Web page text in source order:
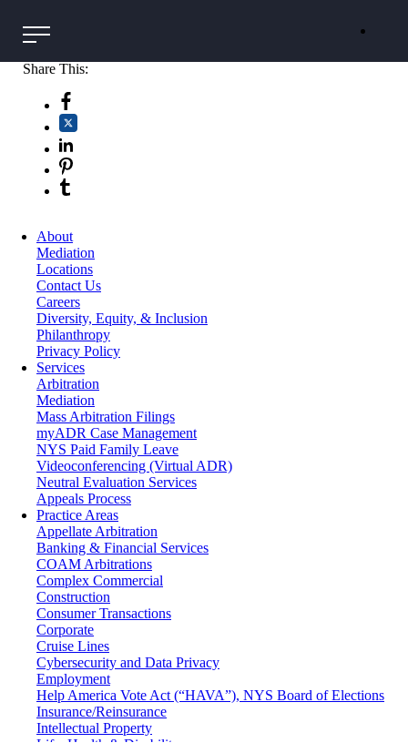
Share This:
About
Mediation
Locations
Contact Us
Careers
Diversity, Equity, & Inclusion
Philanthropy
Privacy Policy
Services
Arbitration
Mediation
Mass Arbitration Filings
myADR Case Management
NYS Paid Family Leave
Videoconferencing (Virtual ADR)
Neutral Evaluation Services
Appeals Process
Practice Areas
Appellate Arbitration
Banking & Financial Services
COAM Arbitrations
Complex Commercial
Construction
Consumer Transactions
Corporate
Cruise Lines
Cybersecurity and Data Privacy
Employment
Help America Vote Act (“HAVA”), NYS Board of Elections
Insurance/Reinsurance
Intellectual Property
Life, Health & Disability